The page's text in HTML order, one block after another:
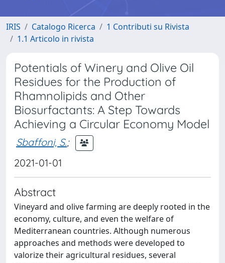
IRIS Catalogo Ricerca
1 Contributi su Rivista
1.1 Articolo in rivista
Potentials of Winery and Olive Oil
Residues for the Production of
Rhamnolipids and Other
Biosurfactants: A Step Towards
Achieving a Circular Economy Model
Sbaffoni, S.;
2021-01-01
Abstract
Vineyard and olive farming are deeply rooted in the
economy, culture, and even the welfare of
Mediterranean countries. Although numerous
approaches and methods were developed to
valorize their agricultural residues, several